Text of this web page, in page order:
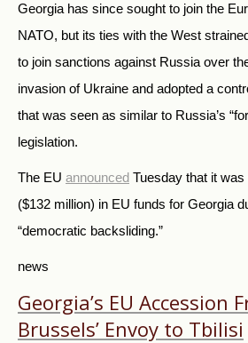
Georgia has since sought to join the
NATO, but its ties with the West
to join sanctions against Russia over
invasion of Ukraine and adopted a
that was seen as similar to Russia’s
legislation.
The EU announced Tuesday that it
($132 million) in EU funds for Georgia
“democratic backsliding.”
news
Georgia’s EU Accession
Brussels’ Envoy to Tbilisi